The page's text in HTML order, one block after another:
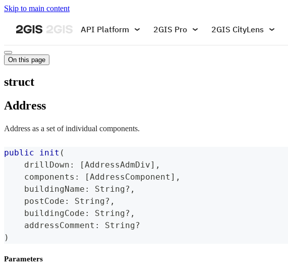
Skip to main content
API Platform 2GIS Pro 2GIS CityLens
On this page
struct
Address
Address as a set of individual components.
public init (
    drillDown
: [AddressAdmDiv] ,
    components
: [AddressComponent ] ,
    buildingName
: String? ,
    postCode
: String? ,
    buildingCode
: String? ,
    addressComment
: String?
)
Parameters